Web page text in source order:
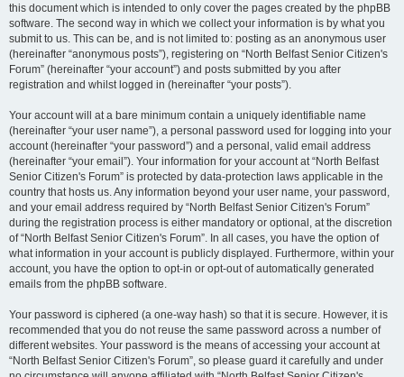
this document which is intended to only cover the pages created by the phpBB
software. The second way in which we collect your information is by what you
submit to us. This can be, and is not limited to: posting as an anonymous user
(hereinafter “anonymous posts”), registering on “North Belfast Senior Citizen's
Forum” (hereinafter “your account”) and posts submitted by you after
registration and whilst logged in (hereinafter “your posts”).
Your account will at a bare minimum contain a uniquely identifiable name
(hereinafter “your user name”), a personal password used for logging into your
account (hereinafter “your password”) and a personal, valid email address
(hereinafter “your email”). Your information for your account at “North Belfast
Senior Citizen's Forum” is protected by data-protection laws applicable in the
country that hosts us. Any information beyond your user name, your password,
and your email address required by “North Belfast Senior Citizen's Forum”
during the registration process is either mandatory or optional, at the discretion
of “North Belfast Senior Citizen's Forum”. In all cases, you have the option of
what information in your account is publicly displayed. Furthermore, within your
account, you have the option to opt-in or opt-out of automatically generated
emails from the phpBB software.
Your password is ciphered (a one-way hash) so that it is secure. However, it is
recommended that you do not reuse the same password across a number of
different websites. Your password is the means of accessing your account at
“North Belfast Senior Citizen's Forum”, so please guard it carefully and under